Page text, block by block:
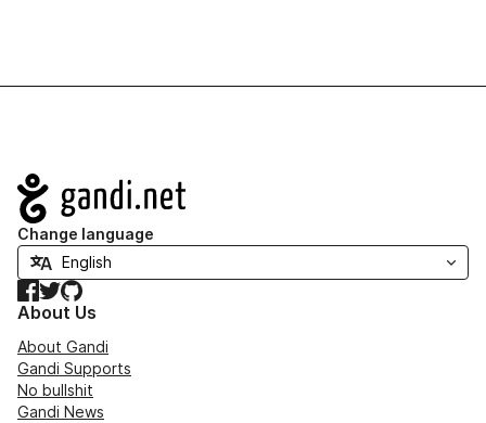
Navigation
Change language
Facebook
TwitterGitHub
About Us
About Gandi
Gandi Supports
No bullshit
Gandi News